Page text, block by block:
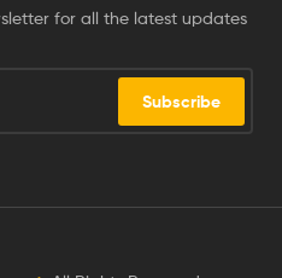
for all the latest updates
Subscribe